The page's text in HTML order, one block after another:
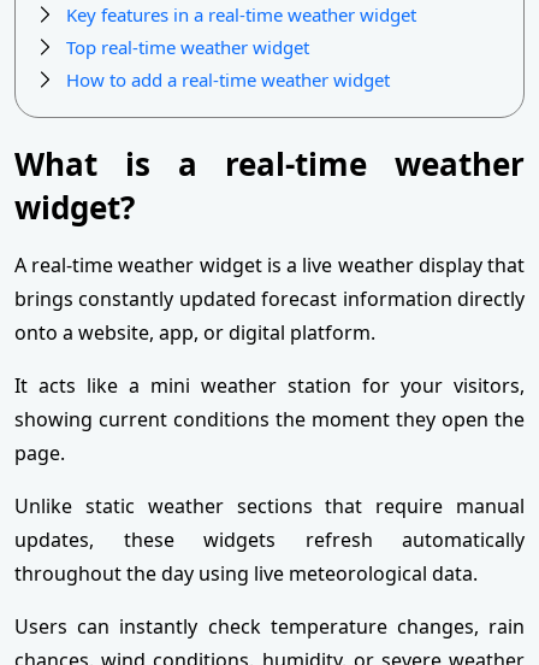
Key features in a real-time weather widget
Top real-time weather widget
How to add a real-time weather widget
What is a real-time weather
widget?
A real-time weather widget is a live weather display that
brings constantly updated forecast information directly
onto a website, app, or digital platform.
It acts like a mini weather station for your visitors,
showing current conditions the moment they open the
page.
Unlike static weather sections that require manual
updates, these widgets refresh automatically
throughout the day using live meteorological data.
Users can instantly check temperature changes, rain